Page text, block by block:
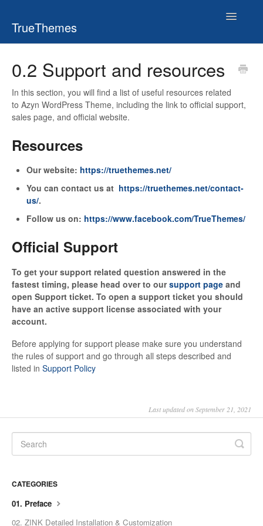
TrueThemes
Toggle
0.2 Support and resources
In this section, you will find a list of useful resources related
to Azyn WordPress Theme, including the link to official support,
sales page, and official website.
Resources
Our website: https://truethemes.net/
You can contact us at https://truethemes.net/contact-
us/.
Follow us on: https://www.facebook.com/TrueThemes/
Official Support
To get your support related question answered in the
fastest timing, please head over to oursupport page and
open Support ticket. To open a support ticket you should
have an active support license associated with your
account.
Before applying for support please make sure you understand
the rules of support and go through all steps described and
listed in Support Policy
Last updated on September 21, 2021
CATEGORIES
01. Preface
02. ZINK Detailed Installation & Customization